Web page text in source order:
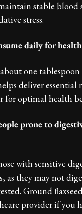
stable blood
stress.
daily for
one
deliver
for optimal health
prone to
with sensitive
as they may not
Ground
provider if you